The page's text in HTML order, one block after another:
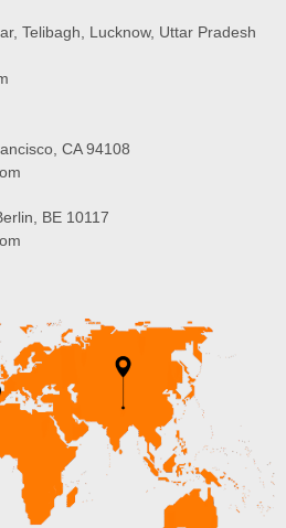
Telibagh, Lucknow, Uttar Pradesh
CA 94108
BE 10117